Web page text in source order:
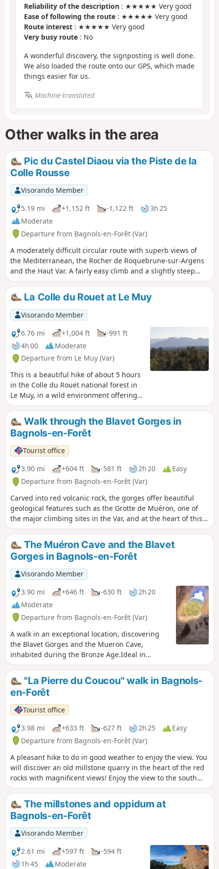
Reliability of the description : ★★★★★ Very good
Ease of following the route : ★★★★★ Very good
Route interest : ★★★★★ Very good
Very busy route : No
A wonderful discovery, the signposting is well done.
We also loaded the route onto our GPS, which made
things easier for us.
Machine-translated
Other walks in the area
Pic du Castel Diaou via the Piste de la
Colle Rousse
Visorando Member
5.19 mi
+1,152 ft -1,122 ft
3h 25
Moderate
Departure from Bagnols-en-Forêt (Var)
A moderately difficult circular route with superb views of
the Mediterranean, the Rocher de Roquebrune-sur-Argens
and the Haut Var. A fairly easy climb and a slightly steep
descent.
La Colle du Rouet at Le Muy
Visorando Member
6.76 mi
+1,004 ft
-991 ft
4h 00
Moderate
Departure from Le Muy (Var)
This is a beautiful hike of about 5 hours
in the Colle du Rouët national forest in
Le Muy, in a wild environment offering a
180° panorama to the south, with
magnificent views of Saint-Raphaël,
Fréjus and the sea to the east, and as
far as Sainte-Baume and Montagne
Sainte-Victoire to the west. The second
part of the hike includes a tricky off-trail
section through vegetation, from (5) to
(7). Description of the possible
alternative route in the Practical
Information section.
Walk through the Blavet Gorges in
Bagnols-en-Forêt
Tourist office
3.90 mi
+604 ft -581 ft 2h 20
Easy
Departure from Bagnols-en-Forêt (Var)
Carved into red volcanic rock, the gorges offer beautiful
geological features such as the Grotte de Muéron, one of
the major climbing sites in the Var, and at the heart of this
hike. At the foot of one of these many cliffs, you will find the
prehistoric Muéron cave, which was occupied 10,000 years
BC. From its very wide entrance, it extends deep into the
rock and still provides shelter from storms today. Its
proximity to the Blavet river and forests (a source of fuel), its
southern exposure and its commanding view of the valley
made it possible to follow wild herds and made it
particularly attractive for camps during the Bronze Age.
The Muéron Cave and the Blavet
Gorges in Bagnols-en-Forêt
Visorando Member
3.90 mi
+646 ft -630 ft
2h 20
Moderate
Departure from Bagnols-en-Forêt (Var)
A walk in an exceptional location, discovering
the Blavet Gorges and the Mueron Cave,
inhabited during the Bronze Age.Ideal in
summer and mid-season, avoid periods of
heavy rain.
"La Pierre du Coucou" walk in Bagnols-
en-Forêt
Tourist office
3.98 mi
+633 ft -627 ft 2h 25
Easy
Departure from Bagnols-en-Forêt (Var)
A pleasant hike to do in good weather to enjoy the view. You
will discover an old millstone quarry in the heart of the red
rocks with magnificent views! Enjoy the view to the south
over the sea and the Argens plain and to the north over the
village and the Haut-Var mountains.
The millstones and oppidum at
Bagnols-en-Forêt
Visorando Member
2.61 mi
+597 ft
-594 ft
1h 45
Moderate